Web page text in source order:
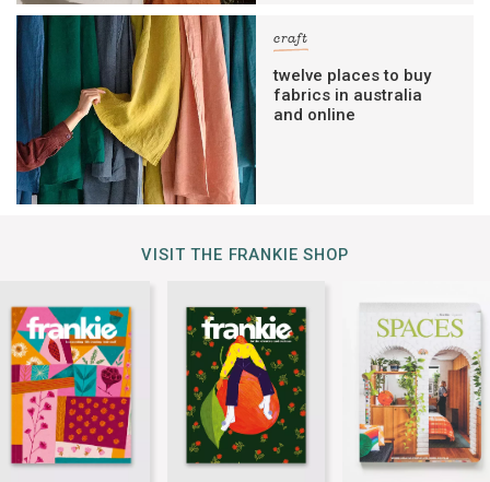
craft
twelve places to buy
fabrics in australia
and online
VISIT THE FRANKIE SHOP